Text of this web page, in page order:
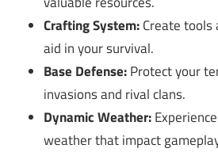
Crafting System:Create tools
aid in your survival.
Base Defense:Protect your
invasions and rival clans.
Dynamic Weather:
weather that impact